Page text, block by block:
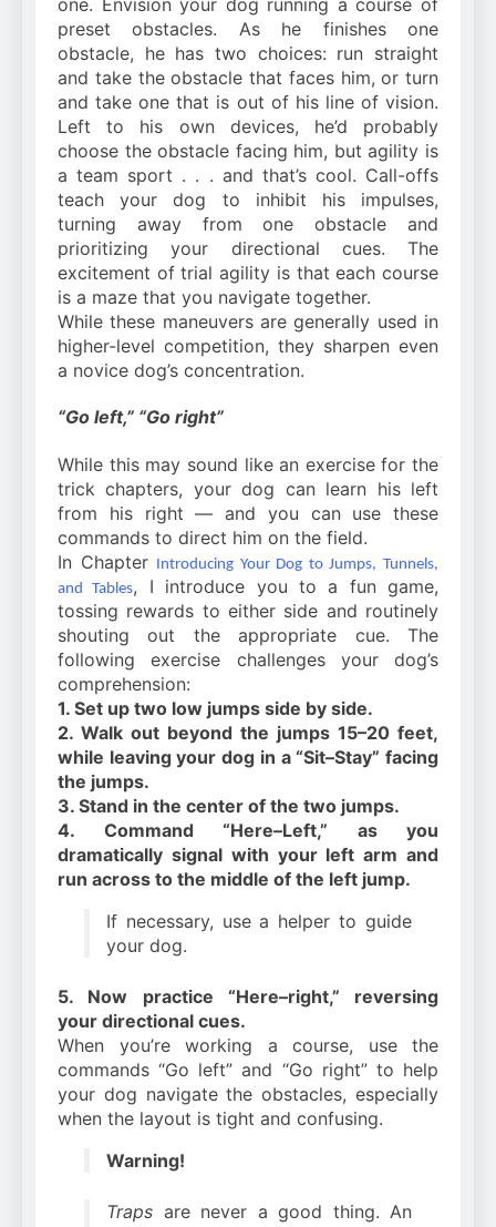
one. Envision your dog running a course of
preset obstacles. As he finishes one
obstacle, he has two choices: run straight
and take the obstacle that faces him, or turn
and take one that is out of his line of vision.
Left to his own devices, he’d probably
choose the obstacle facing him, but agility is
a team sport . . . and that’s cool. Call-offs
teach your dog to inhibit his impulses,
turning away from one obstacle and
prioritizing your directional cues. The
excitement of trial agility is that each course
is a maze that you navigate together.
While these maneuvers are generally used in
higher-level competition, they sharpen even
a novice dog’s concentration.
“Go left,” “Go right”
While this may sound like an exercise for the
trick chapters, your dog can learn his left
from his right — and you can use these
commands to direct him on the field.
In Chapter Introducing Your Dog to Jumps, Tunnels,
and Tables, I introduce you to a fun game,
tossing rewards to either side and routinely
shouting out the appropriate cue. The
following exercise challenges your dog’s
comprehension:
1. Set up two low jumps side by side.
2. Walk out beyond the jumps 15–20 feet,
while leaving your dog in a “Sit–Stay” facing
the jumps.
3. Stand in the center of the two jumps.
4. Command “Here–Left,” as you
dramatically signal with your left arm and
run across to the middle of the left jump.
If necessary, use a helper to guide
your dog.
5. Now practice “Here–right,” reversing
your directional cues.
When you’re working a course, use the
commands “Go left” and “Go right” to help
your dog navigate the obstacles, especially
when the layout is tight and confusing.
Warning!
Traps are never a good thing. An